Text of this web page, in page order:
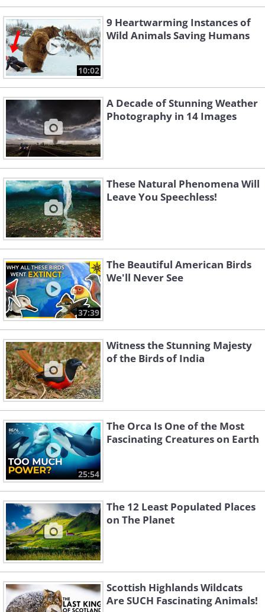
10:02
9 Heartwarming Instances of
Wild Animals Saving Humans
A Decade of Stunning Weather
Photography in 14 Images
These Natural Phenomena Will
Leave You Speechless!
37:39
The Beautiful American Birds
We'll Never See
Witness the Stunning Majesty
of the Birds of India
25:54
The Orca Is One of the Most
Fascinating Creatures on Earth
The 12 Least Populated Places
on The Planet
Scottish Highlands Wildcats
Are SUCH Fascinating Animals!